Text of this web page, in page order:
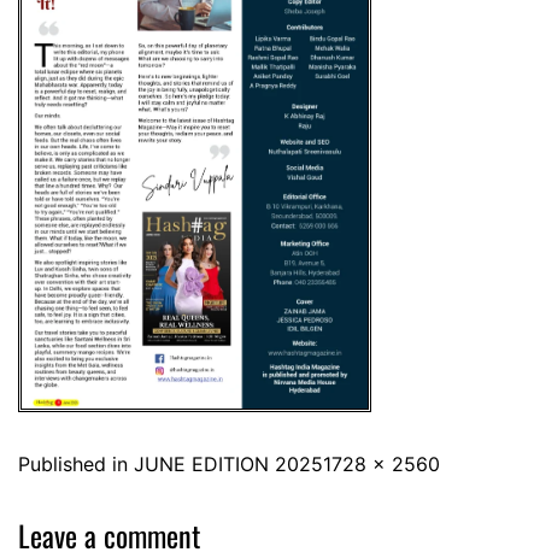
Published in JUNE EDITION 20251728 × 2560
Leave a comment